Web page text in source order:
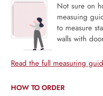
Not sure on
measuing
to measure
walls with
Read the full measuring
HOW TO ORDER